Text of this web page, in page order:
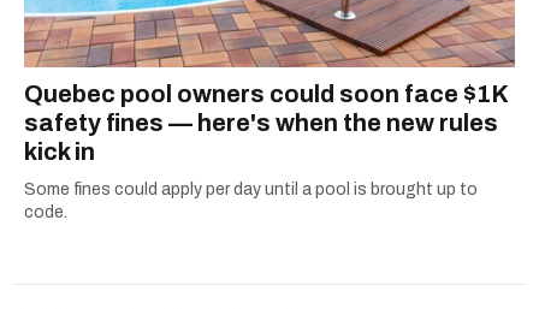
Quebec pool owners could soon face $1K
safety fines — here's when the new rules
kick in
Some fines could apply per day until a pool is brought up to
code.